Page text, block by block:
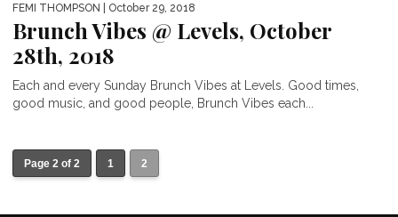
FEMI THOMPSON | October 29, 2018
Brunch Vibes @ Levels, October
28th, 2018
Each and every Sunday Brunch Vibes at Levels. Good times,
good music, and good people, Brunch Vibes each...
Page 2 of 2 1 2